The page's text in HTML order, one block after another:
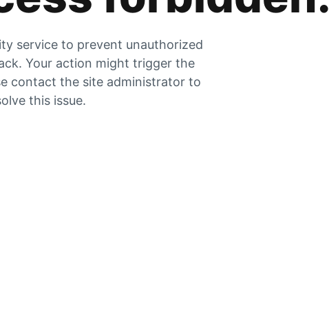
service to prevent unauthorized
Your action might trigger the
contact the site administrator to
this issue.